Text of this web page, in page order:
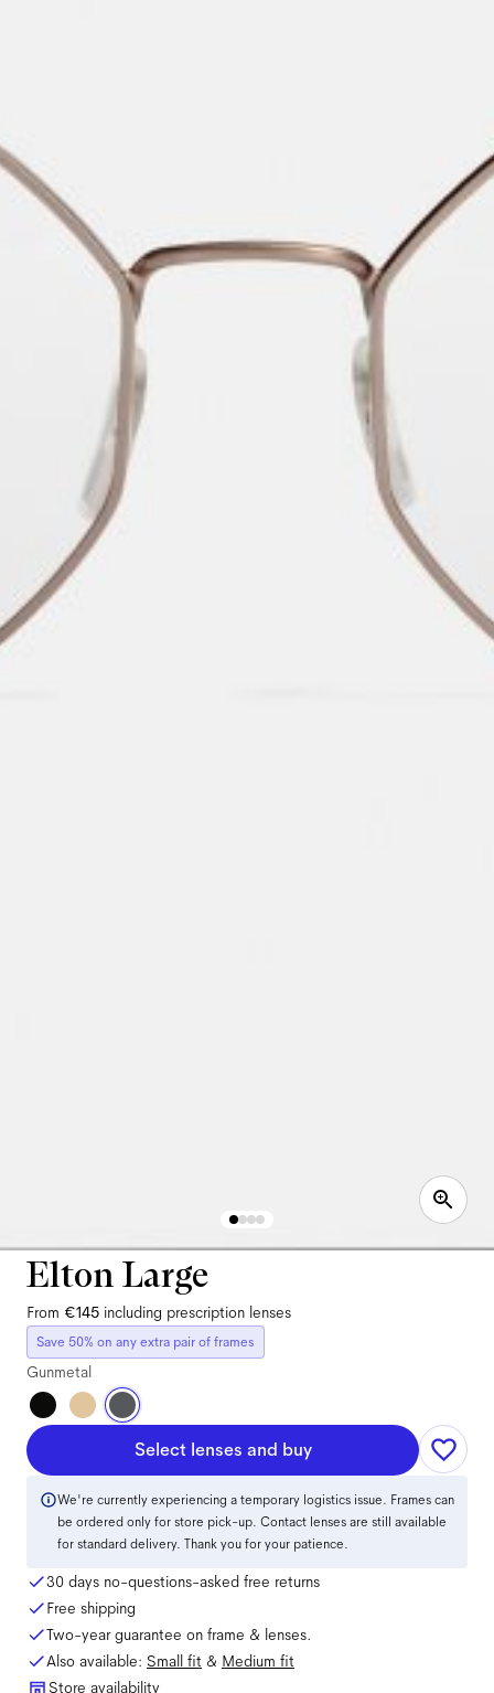
Elton Large
From €145 including prescription lenses
Save 50% on any extra pair of frames
Gunmetal
Select lenses and buy
We're currently experiencing a temporary logistics issue. Frames can
be ordered only for store pick-up. Contact lenses are still available
for standard delivery. Thank you for your patience.
30 days no-questions-asked free returns
Free shipping
Two-year guarantee on frame & lenses.
Also available: Small fit & Medium fit
Store availability